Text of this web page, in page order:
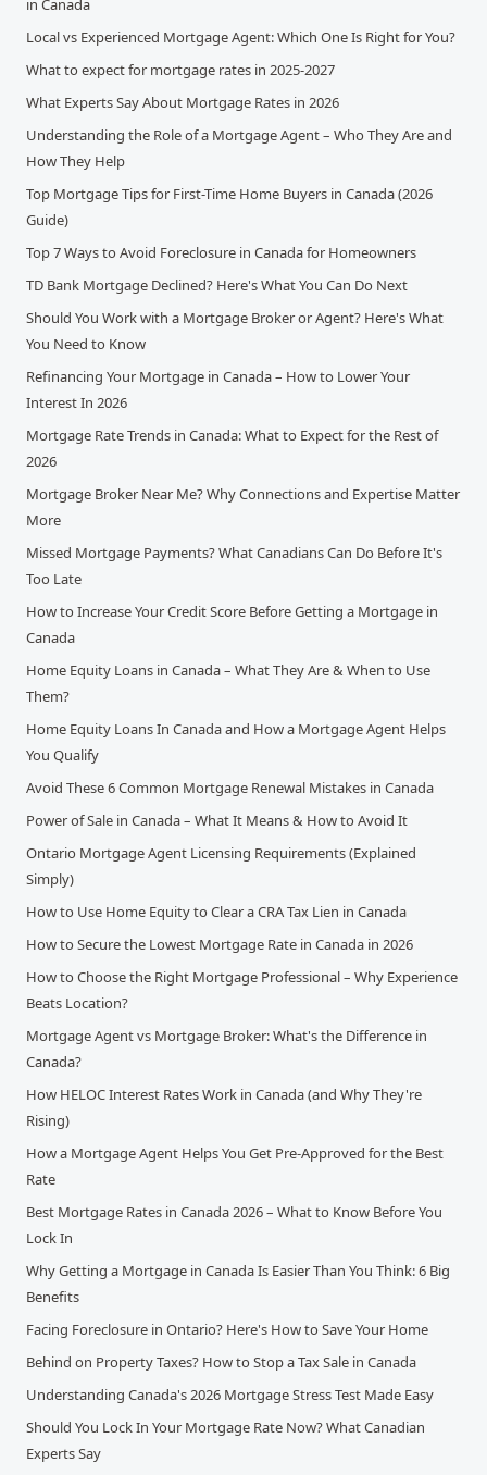
in Canada
Local vs Experienced Mortgage Agent: Which One Is Right for You?
What to expect for mortgage rates in 2025-2027
What Experts Say About Mortgage Rates in 2026
Understanding the Role of a Mortgage Agent – Who They Are and
How They Help
Top Mortgage Tips for First-Time Home Buyers in Canada (2026
Guide)
Top 7 Ways to Avoid Foreclosure in Canada for Homeowners
TD Bank Mortgage Declined? Here's What You Can Do Next
Should You Work with a Mortgage Broker or Agent? Here's What
You Need to Know
Refinancing Your Mortgage in Canada – How to Lower Your
Interest In 2026
Mortgage Rate Trends in Canada: What to Expect for the Rest of
2026
Mortgage Broker Near Me? Why Connections and Expertise Matter
More
Missed Mortgage Payments? What Canadians Can Do Before It's
Too Late
How to Increase Your Credit Score Before Getting a Mortgage in
Canada
Home Equity Loans in Canada – What They Are & When to Use
Them?
Home Equity Loans In Canada and How a Mortgage Agent Helps
You Qualify
Avoid These 6 Common Mortgage Renewal Mistakes in Canada
Power of Sale in Canada – What It Means & How to Avoid It
Ontario Mortgage Agent Licensing Requirements (Explained
Simply)
How to Use Home Equity to Clear a CRA Tax Lien in Canada
How to Secure the Lowest Mortgage Rate in Canada in 2026
How to Choose the Right Mortgage Professional – Why Experience
Beats Location?
Mortgage Agent vs Mortgage Broker: What's the Difference in
Canada?
How HELOC Interest Rates Work in Canada (and Why They're
Rising)
How a Mortgage Agent Helps You Get Pre-Approved for the Best
Rate
Best Mortgage Rates in Canada 2026 – What to Know Before You
Lock In
Why Getting a Mortgage in Canada Is Easier Than You Think: 6 Big
Benefits
Facing Foreclosure in Ontario? Here's How to Save Your Home
Behind on Property Taxes? How to Stop a Tax Sale in Canada
Understanding Canada's 2026 Mortgage Stress Test Made Easy
Should You Lock In Your Mortgage Rate Now? What Canadian
Experts Say